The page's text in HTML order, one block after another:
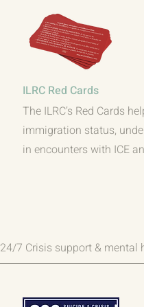
ILRC Red Cards
The ILRC’s Red Cards
immigration status,
in encounters with ICE
24/7 Crisis support & mental